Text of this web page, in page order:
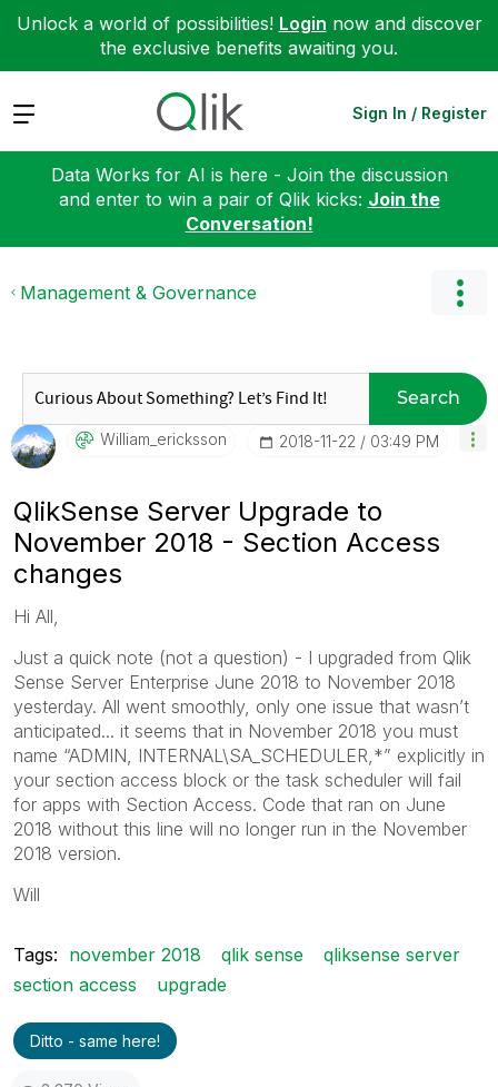
Unlock a world of possibilities! Login now and discover
the exclusive benefits awaiting you.
Expand Sign In / Register
Data Works for AI is here - Join the discussion
and enter to win a pair of Qlik kicks: Join the
Conversation!
Management & Governance
Search
William_erickssOn ‎2018-11-22 03:49 PM
QlikSense Server Upgrade to
November 2018 - Section Access
changes
Hi All,
Just a quick note (not a question) - I upgraded from Qlik
Sense Server Enterprise June 2018 to November 2018
yesterday. All went smoothly, only one issue that wasn’t
anticipated... it seems that in November 2018 you must
name “ADMIN, INTERNAL\SA_SCHEDULER,*” explicitly in
your section access block or the task scheduler will fail
for apps with Section Access. Code that ran on June
2018 without this line will no longer run in the November
2018 version.
Will
Tags: november 2018 qlik sense
qliksense server
section access
upgrade
Ditto - same here!